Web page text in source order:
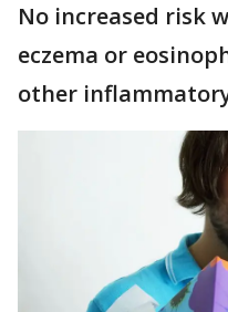
No increased risk
eczema or
other